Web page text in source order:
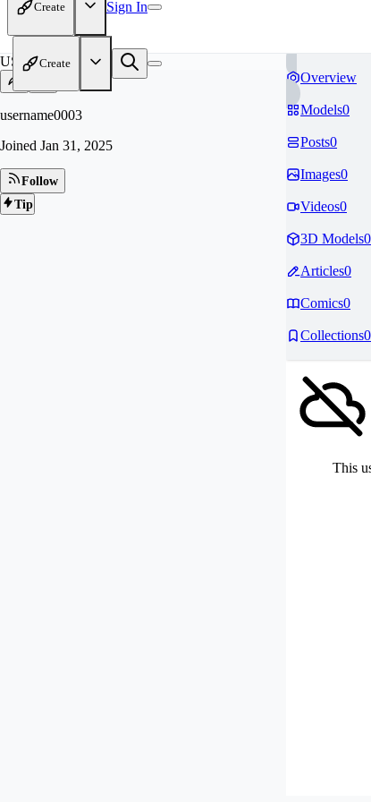
Create Sign In
Create
US
username0003
Joined Jan 31, 2025
Follow
Tip
Overview
Models0
Posts0
Images0
Videos0
3D Models0
Articles0
Comics0
Collections0
This